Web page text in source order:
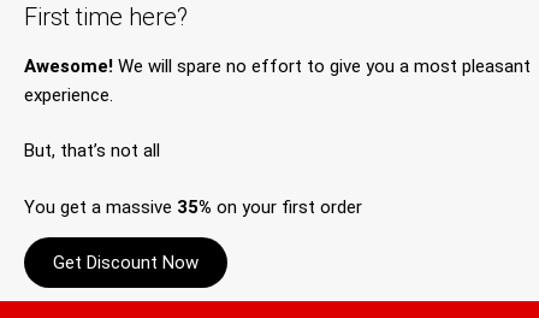
First time here?
Awesome! We will spare no effort to give you a most pleasant
experience.
But, that’s not all
You get a massive 35% on your first order
Get Discount Now